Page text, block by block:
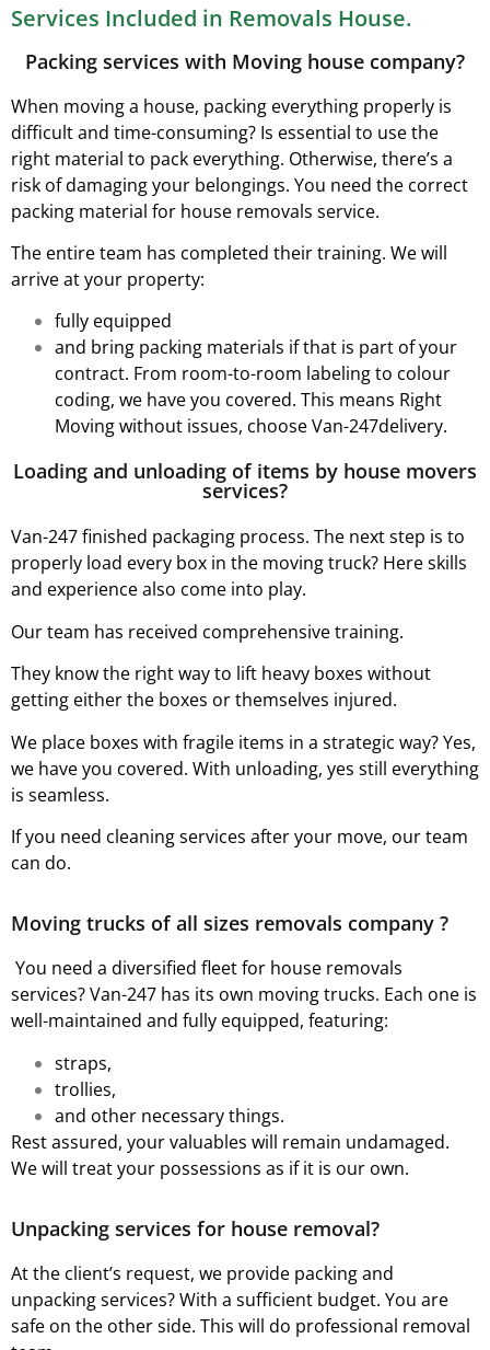
Services Included in Removals House.
Packing services with Moving house company?
When moving a house, packing everything properly is
difficult and time-consuming? Is essential to use the
right material to pack everything. Otherwise, there’s a
risk of damaging your belongings. You need the correct
packing material for house removals service.
The entire team has completed their training. We will
arrive at your property:
fully equipped
and bring packing materials if that is part of your
contract. From room-to-room labeling to colour
coding, we have you covered. This means Right
Moving without issues, choose Van-247delivery.
Loading and unloading of items by house movers
services?
Van-247 finished packaging process. The next step is to
properly load every box in the moving truck? Here skills
and experience also come into play.
Our team has received comprehensive training.
They know the right way to lift heavy boxes without
getting either the boxes or themselves injured.
We place boxes with fragile items in a strategic way? Yes,
we have you covered. With unloading, yes still everything
is seamless.
If you need cleaning services after your move, our team
can do.
Moving trucks of all sizes removals company ?
You need a diversified fleet for house removals
services? Van-247 has its own moving trucks. Each one is
well-maintained and fully equipped, featuring:
straps,
trollies,
and other necessary things.
Rest assured, your valuables will remain undamaged.
We will treat your possessions as if it is our own.
Unpacking services for house removal?
At the client’s request, we provide packing and
unpacking services? With a sufficient budget. You are
safe on the other side. This will do professional removal